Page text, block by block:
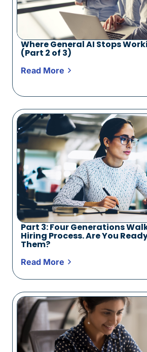
Where General AI Stops
(Part 2 of 3)
Read More
Part 3: Four Generations
Hiring Process. Are You
Them?
Read More